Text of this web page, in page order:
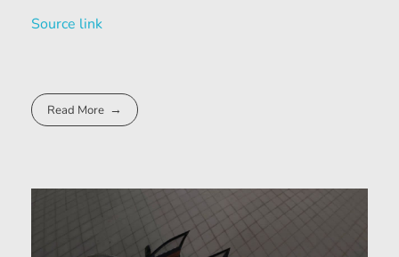
Source link
Read More